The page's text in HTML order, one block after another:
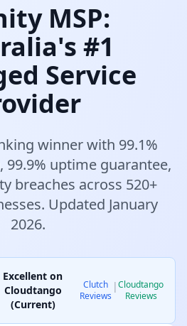
MSP:
#1
Service
winner with 99.1%
uptime guarantee,
breaches across 520+
Updated January
2026.
Excellent on
Cloudtango
(Current)
Clutch
Reviews
|Cloudtango
Reviews